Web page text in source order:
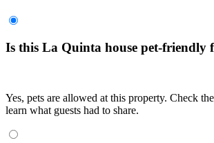
Is this La Quinta house pet-friendly
Yes, pets are allowed at this property. Check
learn what guests had to share.